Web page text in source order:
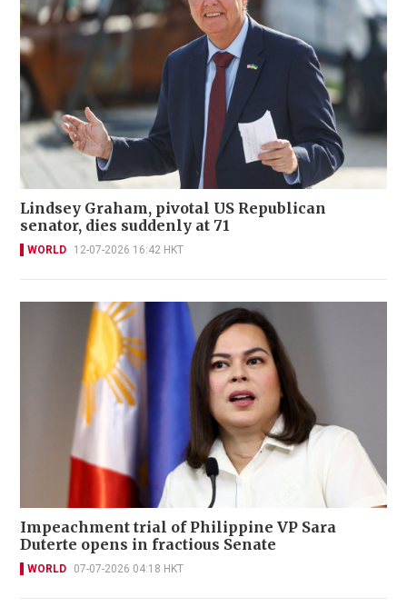
Lindsey Graham, pivotal US Republican
senator, dies suddenly at 71
WORLD 12-07-2026 16:42 HKT
Impeachment trial of Philippine VP Sara
Duterte opens in fractious Senate
WORLD 07-07-2026 04:18 HKT